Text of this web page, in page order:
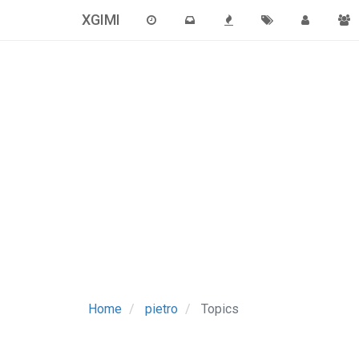
XGIMI
Home pietro Topics